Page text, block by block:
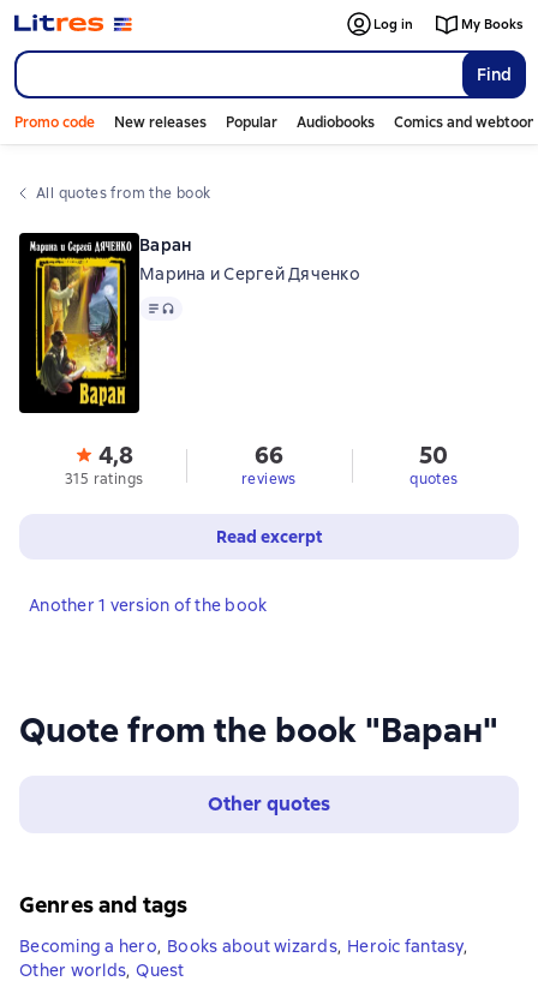
Find
Log in My Books
Promo code New releases Popular Audiobooks Comics and
All quotes from the book
Quote from the book "Варан"
Other quotes
Варан
Марина и Сергей Дяченко
Text, audio format available
4,8
315 ratings
66
reviews
50
quotes
Read excerpt
Another 1 version of the book
Genres and tags
Becoming a hero, Books about wizards, Heroic fantasy,
Other worlds, Quest